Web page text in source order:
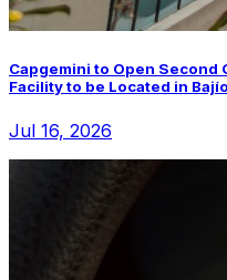
Capgemini to Open Second
Facility to be Located in
Jul 16, 2026